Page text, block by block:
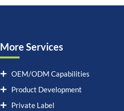
More Services
OEM/ODM Capabilities
Product Development
Private Label